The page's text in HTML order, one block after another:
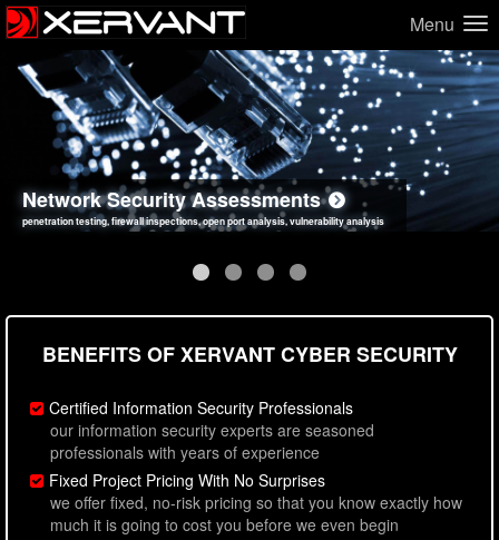
Menu
Network Security Assessments
penetration testing, firewall inspections, open port analysis, vulnerability analysis
Web Application Security Assessments
sql injection, cross site scripting, authentication issues, unsafe data handling
Social Engineering Assessments
employee deception testing, highly targeted attack scenarios, real-world attack simulations
Information Security Best Practices
network security hardening, policy reviews, secure coding standards review
BENEFITS OF XERVANT CYBER SECURITY
Certified Information Security Professionals
our information security experts are seasoned
professionals with years of experience
Fixed Project Pricing With No Surprises
we offer fixed, no-risk pricing so that you know exactly how
much it is going to cost you before we even begin